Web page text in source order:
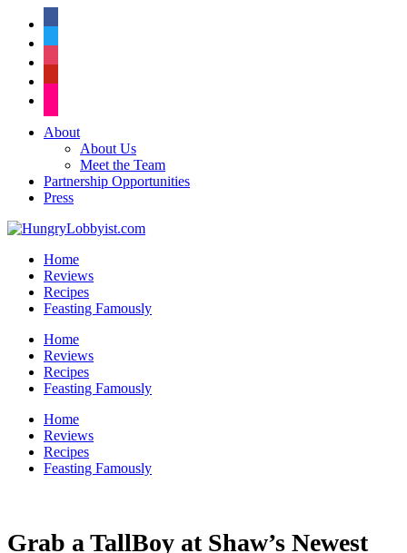
About
About Us
Meet the Team
Partnership Opportunities
Press
Home
Reviews
Recipes
Feasting Famously
Home
Reviews
Recipes
Feasting Famously
Home
Reviews
Recipes
Feasting Famously
Grab a TallBoy at Shaw’s Newest